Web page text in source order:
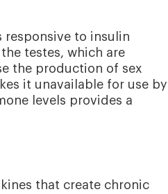
responsive to insulin
testes, which are
the production of sex
it unavailable for use by
levels provides a
that create chronic